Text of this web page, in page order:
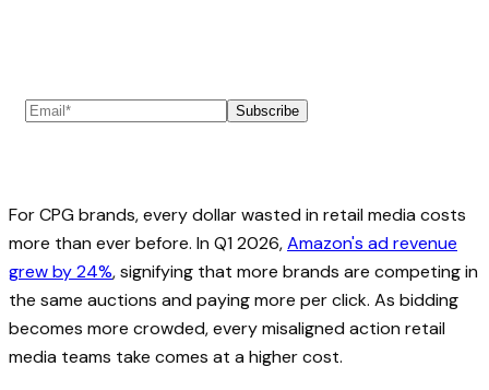
Subscribe
For CPG brands, every dollar wasted in retail media costs
more than ever before. In Q1 2026,Amazon's ad revenue
grew by 24%, signifying that more brands are competing in
the same auctions and paying more per click. As bidding
becomes more crowded, every misaligned action retail
media teams take comes at a higher cost.